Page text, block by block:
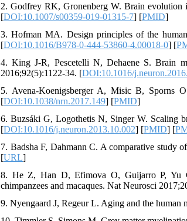
2. Godfrey RK, Gronenberg W. Brain evolution
[DOI:10.1007/s00359-019-01315-7] [PMID]
3. Hofman MA. Design principles of the
[DOI:10.1016/B978-0-444-53860-4.00018-0] [
4. King J-R, Pescetelli N, Dehaene S. Brain
2016;92(5):1122-34. [DOI:10.1016/
5. Avena-Koenigsberger A, Misic B, Sporns
[DOI:10.1038/nrn.2017.149] [PMID]
6. Buzsáki G, Logothetis N, Singer W. Scaling
[DOI:10.1016/j.neuron.2013.10.002] [PMID] [
7. Badsha F, Dahmann C. A comparative study
[URL]
8. He Z, Han D, Efimova O, Guijarro P, Yu
chimpanzees and macaques. Nat Neurosci
9. Nyengaard J, Regeur L. Aging and the